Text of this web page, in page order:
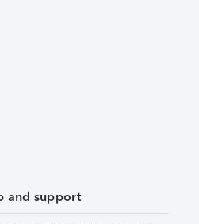
and support